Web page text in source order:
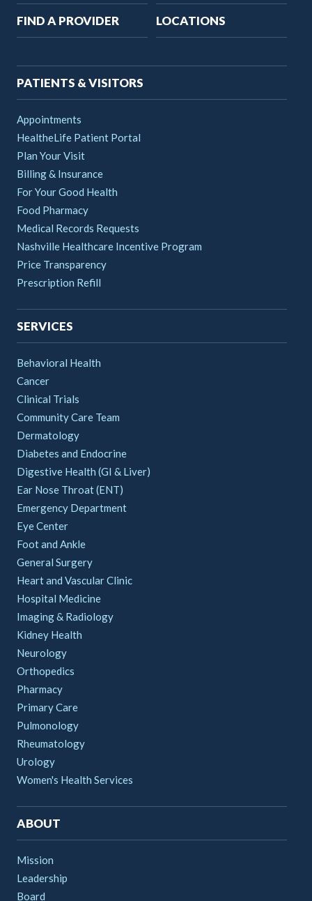
Main
navigation
FIND A PROVIDER LOCATIONS
PATIENTS & VISITORS
Appointments
HealtheLife Patient Portal
Plan Your Visit
Billing & Insurance
For Your Good Health
Food Pharmacy
Medical Records Requests
Nashville Healthcare Incentive Program
Price Transparency
Prescription Refill
SERVICES
Behavioral Health
Cancer
Clinical Trials
Community Care Team
Dermatology
Diabetes and Endocrine
Digestive Health (GI & Liver)
Ear Nose Throat (ENT)
Emergency Department
Eye Center
Foot and Ankle
General Surgery
Heart and Vascular Clinic
Hospital Medicine
Imaging & Radiology
Kidney Health
Neurology
Orthopedics
Pharmacy
Primary Care
Pulmonology
Rheumatology
Urology
Women's Health Services
ABOUT
Mission
Leadership
Board